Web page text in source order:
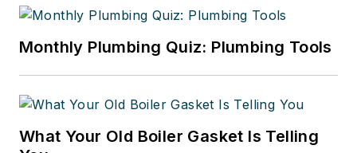
Monthly Plumbing Quiz: Plumbing Tools
What Your Old Boiler Gasket Is Telling